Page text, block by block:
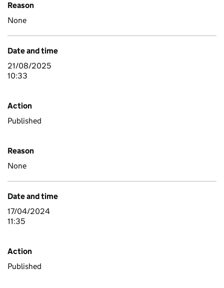
Reason
None
Date and time
21/08/2025
10:33
Action
Published
Reason
None
Date and time
17/04/2024
11:35
Action
Published